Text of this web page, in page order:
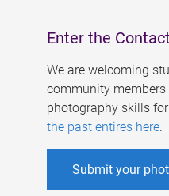
Enter the
We are welcoming
community members
photography skills
the past entires here.
Submit your